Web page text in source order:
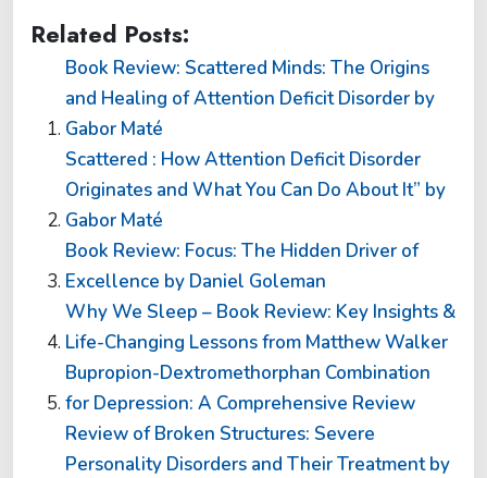
Related Posts:
Book Review: Scattered Minds: The Origins
and Healing of Attention Deficit Disorder by
Gabor Maté
Scattered : How Attention Deficit Disorder
Originates and What You Can Do About It” by
Gabor Maté
Book Review: Focus: The Hidden Driver of
Excellence by Daniel Goleman
Why We Sleep – Book Review: Key Insights &
Life-Changing Lessons from Matthew Walker
Bupropion-Dextromethorphan Combination
for Depression: A Comprehensive Review
Review of Broken Structures: Severe
Personality Disorders and Their Treatment by